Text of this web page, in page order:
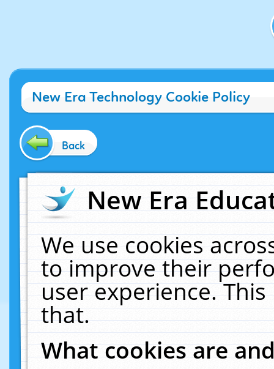
New Era Technology Cookie Policy
Back
New Era
We use cookies
to improve their
user experience.
that.
What cookies are